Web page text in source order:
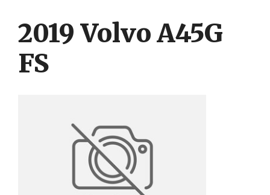
content
content
2019 Volvo A45G
FS